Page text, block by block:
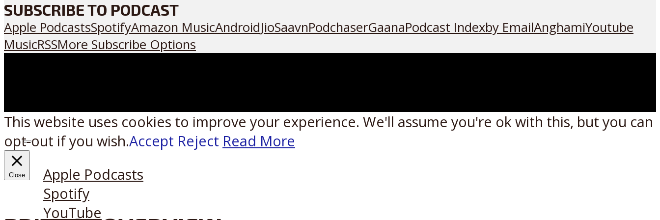
SUBSCRIBE TO PODCAST
Apple PodcastsSpotifyAmazon MusicAndroidJioSaavnPodchaserGaanaPodcast Indexby EmailAnghamiYoutube
MusicRSSMore Subscribe Options
Listen on:
Apple Podcasts
Spotify
YouTube
This website uses cookies to improve your experience. We'll assume you're ok with this, but you can
opt-out if you wish.Accept Reject Read More
Close